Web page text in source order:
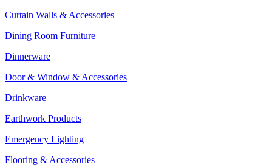
Curtain Walls & Accessories
Dining Room Furniture
Dinnerware
Door & Window & Accessories
Drinkware
Earthwork Products
Emergency Lighting
Flooring & Accessories